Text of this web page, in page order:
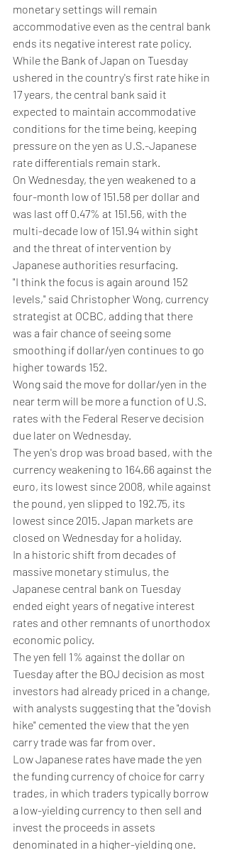
monetary settings will remain
accommodative even as the central bank
ends its negative interest rate policy.
While the Bank of Japan on Tuesday
ushered in the country's first rate hike in
17 years, the central bank said it
expected to maintain accommodative
conditions for the time being, keeping
pressure on the yen as U.S.-Japanese
rate differentials remain stark.
On Wednesday, the yen weakened to a
four-month low of 151.58 per dollar and
was last off 0.47% at 151.56, with the
multi-decade low of 151.94 within sight
and the threat of intervention by
Japanese authorities resurfacing.
"I think the focus is again around 152
levels," said Christopher Wong, currency
strategist at OCBC, adding that there
was a fair chance of seeing some
smoothing if dollar/yen continues to go
higher towards 152.
Wong said the move for dollar/yen in the
near term will be more a function of U.S.
rates with the Federal Reserve decision
due later on Wednesday.
The yen's drop was broad based, with the
currency weakening to 164.66 against the
euro, its lowest since 2008, while against
the pound, yen slipped to 192.75, its
lowest since 2015. Japan markets are
closed on Wednesday for a holiday.
In a historic shift from decades of
massive monetary stimulus, the
Japanese central bank on Tuesday
ended eight years of negative interest
rates and other remnants of unorthodox
economic policy.
The yen fell 1% against the dollar on
Tuesday after the BOJ decision as most
investors had already priced in a change,
with analysts suggesting that the "dovish
hike" cemented the view that the yen
carry trade was far from over.
Low Japanese rates have made the yen
the funding currency of choice for carry
trades, in which traders typically borrow
a low-yielding currency to then sell and
invest the proceeds in assets
denominated in a higher-yielding one.